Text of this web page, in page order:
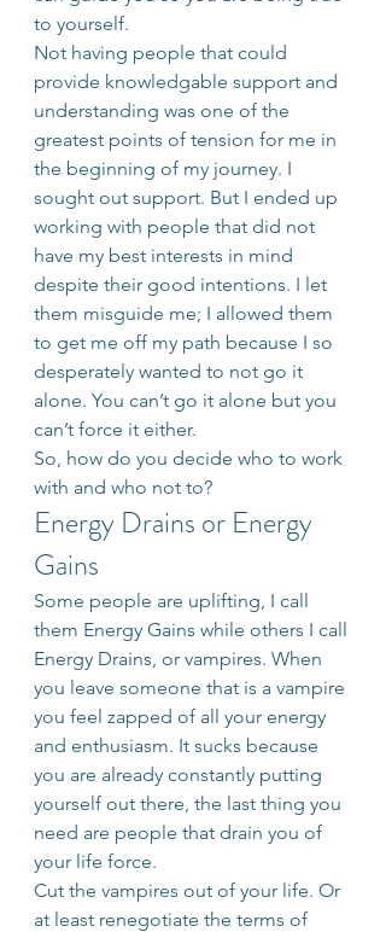
to yourself.
Not having people that could
provide knowledgable support and
understanding was one of the
greatest points of tension for me in
the beginning of my journey. I
sought out support. But I ended up
working with people that did not
have my best interests in mind
despite their good intentions. I let
them misguide me; I allowed them
to get me off my path because I so
desperately wanted to not go it
alone. You can’t go it alone but you
can’t force it either.
So, how do you decide who to work
with and who not to?
Energy Drains or Energy
Gains
Some people are uplifting, I call
them Energy Gains while others I call
Energy Drains, or vampires. When
you leave someone that is a vampire
you feel zapped of all your energy
and enthusiasm. It sucks because
you are already constantly putting
yourself out there, the last thing you
need are people that drain you of
your life force.
Cut the vampires out of your life. Or
at least renegotiate the terms of